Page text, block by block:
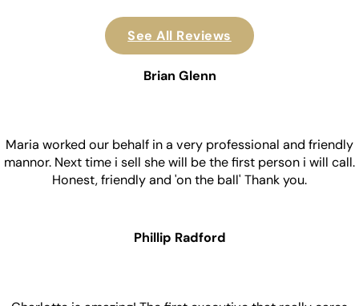
See All Reviews
Brian Glenn
Maria worked our behalf in a very professional and friendly
mannor. Next time i sell she will be the first person i will call.
Honest, friendly and 'on the ball' Thank you.
Phillip Radford